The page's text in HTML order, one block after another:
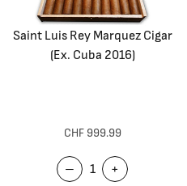
Saint Luis Rey Marquez Cigar
(Ex. Cuba 2016)
CHF 999.99
– +